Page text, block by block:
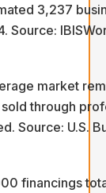
3,237
Source:
market
through
Source: U.S.
financings